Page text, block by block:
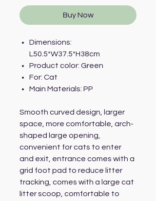
Buy Now
Dimensions:
L50.5*W37.5*H38cm
Product color: Green
For: Cat
Main Materials: PP
Smooth curved design, larger
space, more comfortable, arch-
shaped large opening,
convenient for cats to enter
and exit, entrance comes with a
grid foot pad to reduce litter
tracking, comes with a large cat
litter scoop, comfortable to